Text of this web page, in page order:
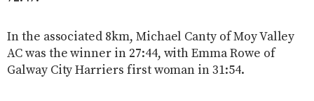
In the associated 8km, Michael Canty of Moy Valley
AC was the winner in 27:44, with Emma Rowe of
Galway City Harriers first woman in 31:54.